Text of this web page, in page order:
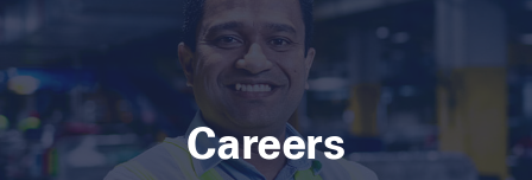
Careers